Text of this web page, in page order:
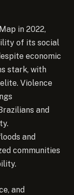
in 2022,
of its social
economic
stark, with
Violence
and
and
communities
and